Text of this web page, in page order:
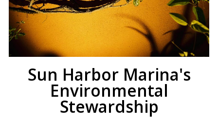
Sun Harbor Marina's
Environmental
Stewardship